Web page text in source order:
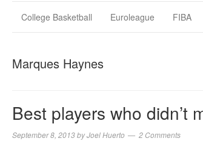
College Basketball Euroleague FIBA
Marques Haynes
Best players who didn’t
September 8, 2013byJoel Huerto 2 Comments